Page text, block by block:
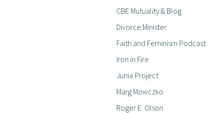
CBE Mutuality & Blog
Divorce Minister
Faith and Feminism Podcast
Iron in Fire
Junia Project
Marg Mowczko
Roger E. Olson